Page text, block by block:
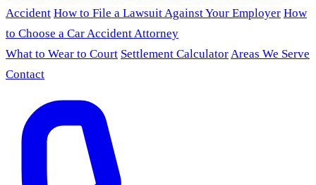
Accident How to File a Lawsuit Against Your Employer How
to Choose a Car Accident Attorney
What to Wear to Court Settlement CalculatorAreas We Serve
Contact